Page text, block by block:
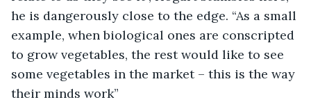
he is dangerously close to the edge. “As a small
example, when biological ones are conscripted
to grow vegetables, the rest would like to see
some vegetables in the market – this is the way
their minds work”